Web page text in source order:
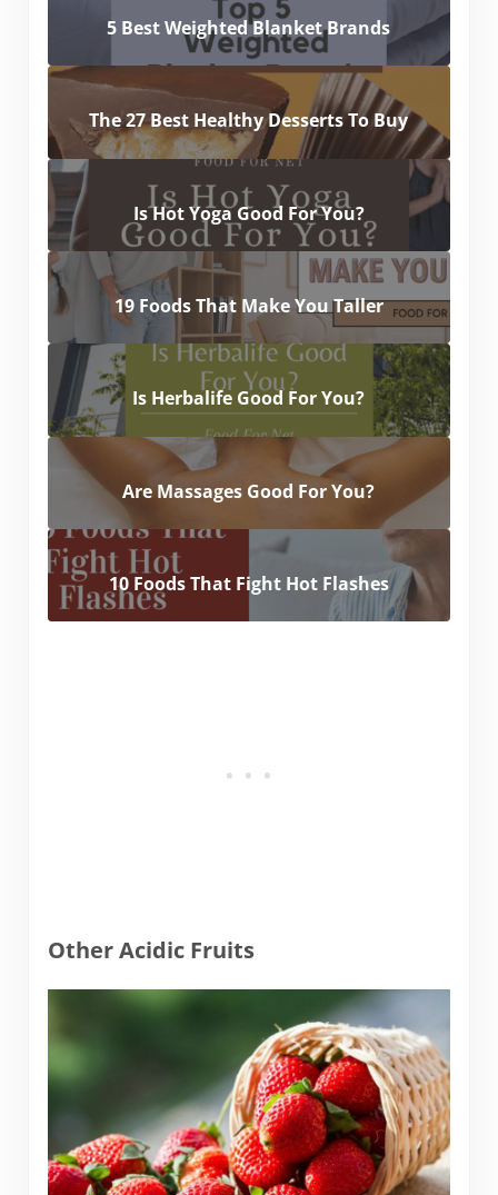
5 Best Weighted Blanket Brands
The 27 Best Healthy Desserts To Buy
Is Hot Yoga Good For You?
19 Foods That Make You Taller
Is Herbalife Good For You?
Are Massages Good For You?
10 Foods That Fight Hot Flashes
Other Acidic Fruits